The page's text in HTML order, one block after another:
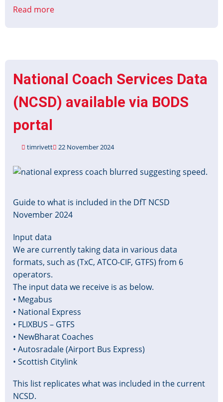
Read more
the
Integrated
National
Transport
National Coach Services Data
(NCSD) available via BODS
portal
timrivett 22 November 2024
Image
Guide to what is included in the DfT NCSD
November 2024
Input data
We are currently taking data in various data
formats, such as (TxC, ATCO-CIF, GTFS) from 6
operators.
The input data we receive is as below.
• Megabus
• National Express
• FLIXBUS – GTFS
• NewBharat Coaches
• Autosradale (Airport Bus Express)
• Scottish Citylink
This list replicates what was included in the current
NCSD.